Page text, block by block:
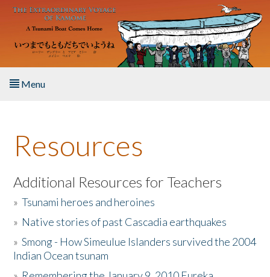
Skip to main content
Menu
About the Book
Listen to the Book
Activities
The Story & Student Exchange
Resources
Additional Resources for Teachers
»Tsunami heroes and heroines
» Native stories of past Cascadia earthquakes
»Smong - How Simeulue Islanders survived the 2004
Indian Ocean tsunam